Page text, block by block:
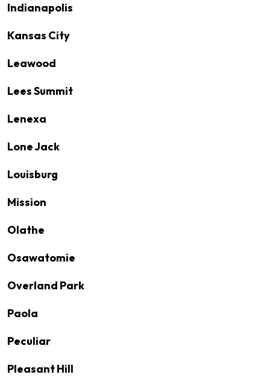
Indianapolis
Kansas City
Leawood
Lees Summit
Lenexa
Lone Jack
Louisburg
Mission
Olathe
Osawatomie
Overland Park
Paola
Peculiar
Pleasant Hill